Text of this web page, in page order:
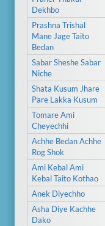
Dekhbo
Prashna Trishal
Mane Jage Taito
Bedan
Sabar Sheshe Sabar
Niche
Shata Kusum Jhare
Pare Lakka Kusum
Tomare Ami
Cheyechhi
Achhe Bedan Achhe
Rog Shok
Ami Kebal Ami
Kebal Taito Kothao
Anek Diyechho
Asha Diye Kachhe
Dako